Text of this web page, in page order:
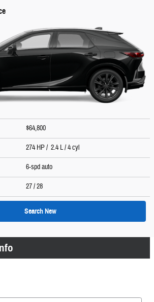
$64,800
274 HP / 2.4 L / 4 cyl
6-spd auto
27/ 28
Search New